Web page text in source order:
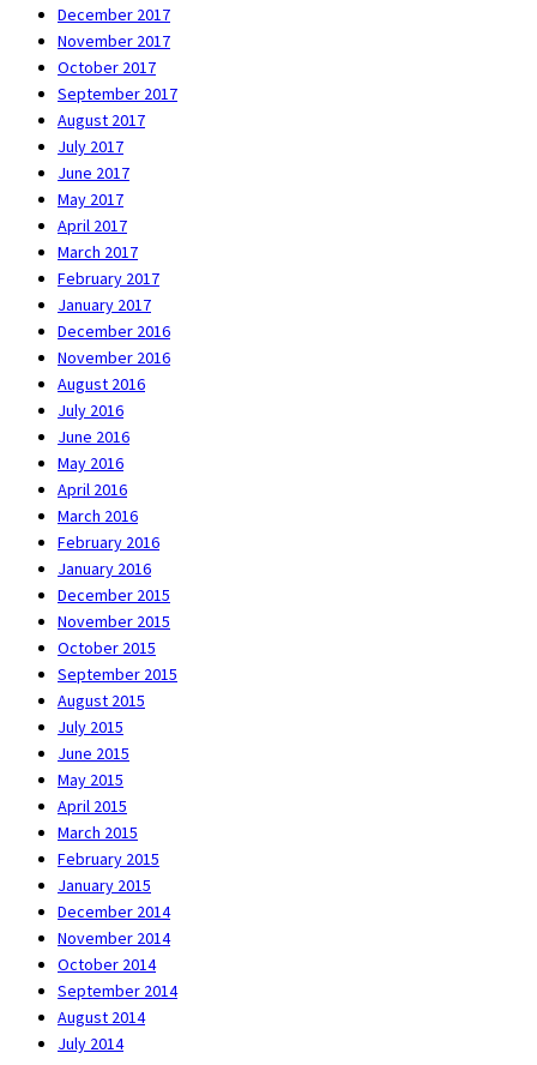
December 2017
November 2017
October 2017
September 2017
August 2017
July 2017
June 2017
May 2017
April 2017
March 2017
February 2017
January 2017
December 2016
November 2016
August 2016
July 2016
June 2016
May 2016
April 2016
March 2016
February 2016
January 2016
December 2015
November 2015
October 2015
September 2015
August 2015
July 2015
June 2015
May 2015
April 2015
March 2015
February 2015
January 2015
December 2014
November 2014
October 2014
September 2014
August 2014
July 2014